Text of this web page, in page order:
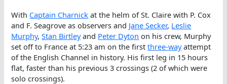
With Captain Charnick at the helm of St. Claire with P. Cox
and F. Seagrove as observers and Jane Secker, Leslie
Murphy,Stan Birtleyand Peter Dyton on his crew, Murphy
set off to France at 5:23 am on the firstthree-wayattempt
of the English Channel in history. His first leg in 15 hours
flat, faster than his previous 3 crossings (2 of which were
solo crossings).